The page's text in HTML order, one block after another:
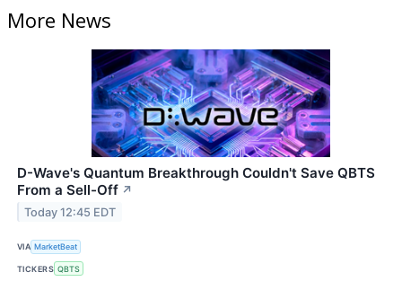
More News
D-Wave's Quantum Breakthrough Couldn't Save QBTS
From a Sell-Off ↗
Today 12:45 EDT
VIA MarketBeat
TICKERS QBTS